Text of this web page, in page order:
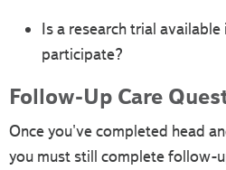
Is a research trial
participate?
Follow-Up Care
Once you've completed head
you must still complete follow-